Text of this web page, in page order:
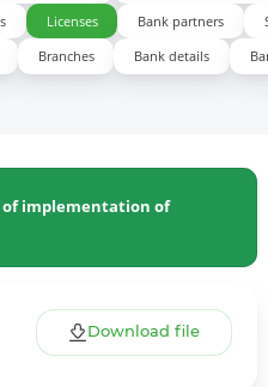
Licenses Bank partners
Branches Bank details
of implementation of
Download file